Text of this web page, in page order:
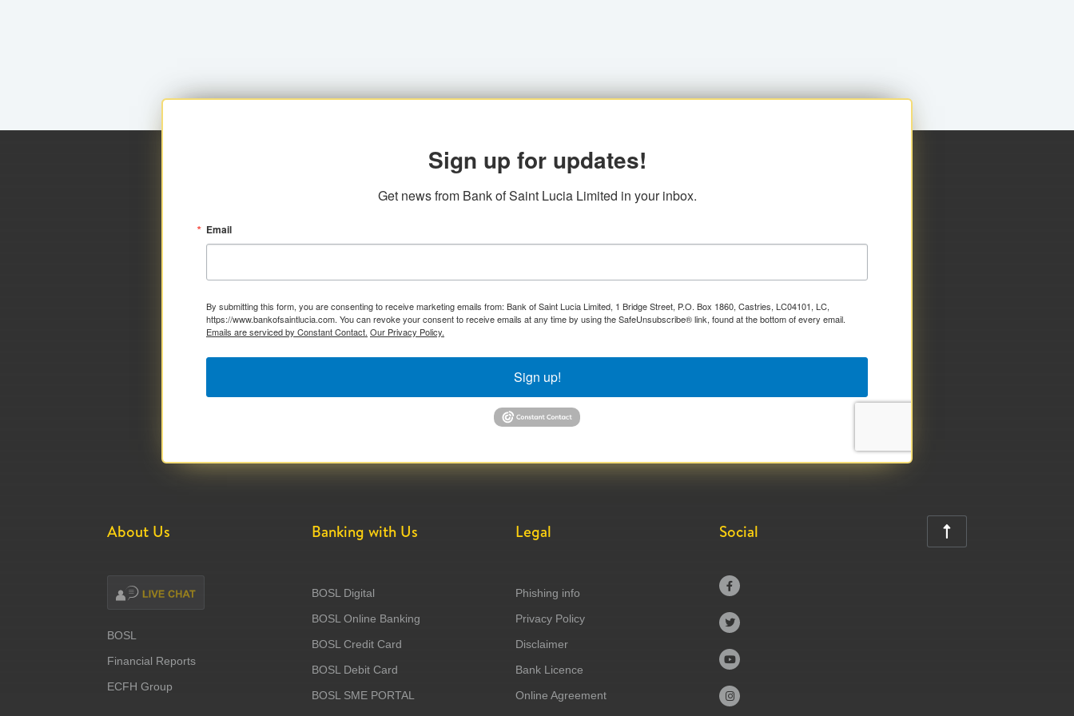
Sign up for updates!
Get news from Bank of Saint Lucia Limited in your inbox.
Email
By submitting this form, you are consenting to receive marketing emails from: Bank of Saint Lucia Limited, 1 Bridge Street, P.O. Box 1860, Castries, LC04101, LC,
https://www.bankofsaintlucia.com. You can revoke your consent to receive emails at any time by using the SafeUnsubscribe® link, found at the bottom of every email.
Emails are serviced by Constant Contact. Our Privacy Policy.
Sign up!
About Us
BOSL
Financial Reports
ECFH Group
Banking with Us
BOSL Digital
BOSL Online Banking
BOSL Credit Card
BOSL Debit Card
BOSL SME PORTAL
Legal
Phishing info
Privacy Policy
Disclaimer
Bank Licence
Online Agreement
Social




